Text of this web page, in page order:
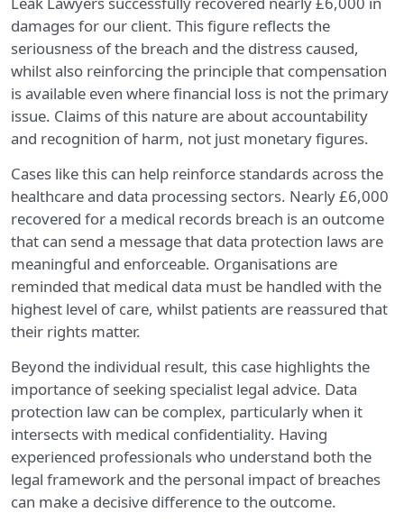
damages for our client. This figure reflects the
seriousness of the breach and the distress caused,
whilst also reinforcing the principle that compensation
is available even where financial loss is not the primary
issue. Claims of this nature are about accountability
and recognition of harm, not just monetary figures.
Cases like this can help reinforce standards across the
healthcare and data processing sectors. Nearly £6,000
recovered for a medical records breach is an outcome
that can send a message that data protection laws are
meaningful and enforceable. Organisations are
reminded that medical data must be handled with the
highest level of care, whilst patients are reassured that
their rights matter.
Beyond the individual result, this case highlights the
importance of seeking specialist legal advice. Data
protection law can be complex, particularly when it
intersects with medical confidentiality. Having
experienced professionals who understand both the
legal framework and the personal impact of breaches
can make a decisive difference to the outcome.